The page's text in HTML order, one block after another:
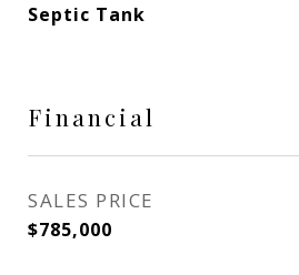
Septic Tank
Financial
SALES PRICE
$785,000